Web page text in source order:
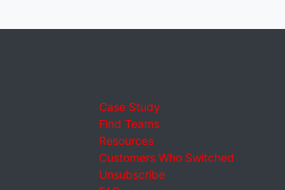
Case Study
Find Teams
Resources
Customers Who Switched
Unsubscribe